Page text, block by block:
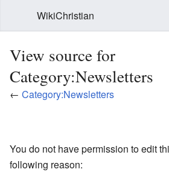
WikiChristian
View source for
Category:Newsletters
← Category:Newsletters
You do not have permission to edit
following reason: